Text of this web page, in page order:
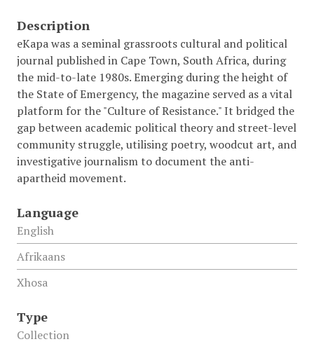
Description
eKapa was a seminal grassroots cultural and political
journal published in Cape Town, South Africa, during
the mid-to-late 1980s. Emerging during the height of
the State of Emergency, the magazine served as a vital
platform for the "Culture of Resistance." It bridged the
gap between academic political theory and street-level
community struggle, utilising poetry, woodcut art, and
investigative journalism to document the anti-
apartheid movement.
Language
English
Afrikaans
Xhosa
Type
Collection